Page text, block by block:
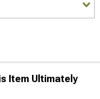
Item Ultimately